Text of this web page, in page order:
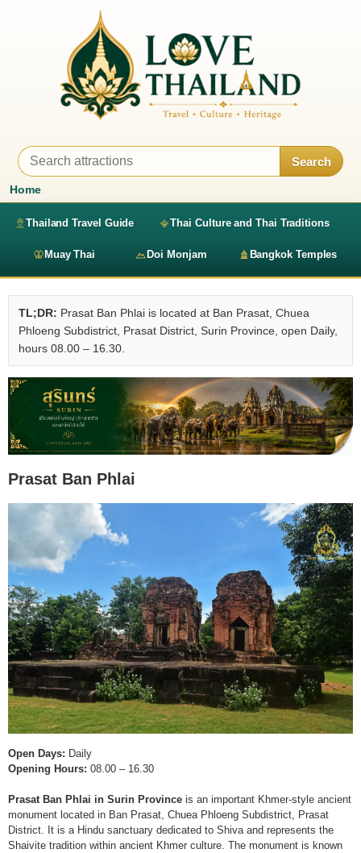
Search
Home
Thailand Travel Guide Thai Culture and Thai Traditions
Muay Thai Doi Monjam Bangkok Temples
TL;DR: Prasat Ban Phlai is located at Ban Prasat, Chuea
Phloeng Subdistrict, Prasat District, Surin Province, open Daily,
hours 08.00 – 16.30.
Prasat Ban Phlai
Open Days: Daily
Opening Hours: 08.00 – 16.30
Prasat Ban Phlai in Surin Province is an important Khmer-style ancient
monument located in Ban Prasat, Chuea Phloeng Subdistrict, Prasat
District. It is a Hindu sanctuary dedicated to Shiva and represents the
Shaivite tradition within ancient Khmer culture. The monument is known